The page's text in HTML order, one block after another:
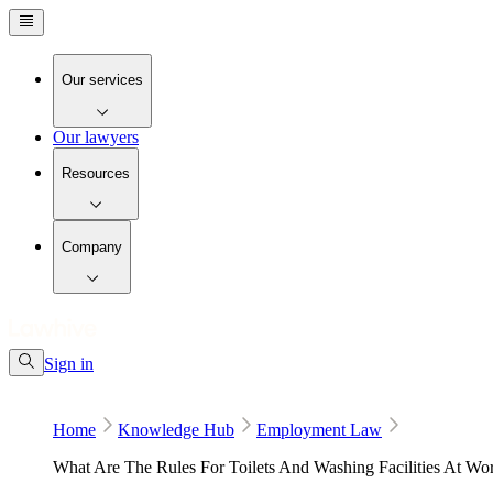
Our services
Our lawyers
Resources
Company
Sign in
Home Knowledge Hub
Employment Law
What Are The Rules For Toilets And Washing Facilities At